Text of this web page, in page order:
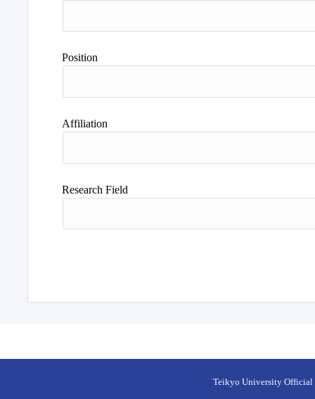
Position
Affiliation
Research Field
Teikyo University Official